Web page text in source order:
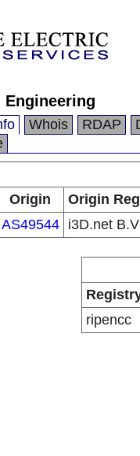
Engineering
Whois RDAP
Origin
Origin
AS49544
i3D.net B.V
ripencc